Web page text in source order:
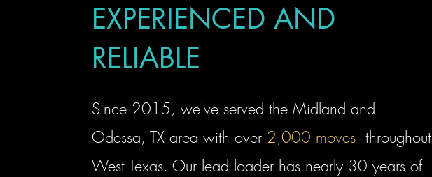
EXPERIENCED AND
RELIABLE
Since 2015, we've served the Midland and
Odessa, TX area with over 2,000 moves throughout
West Texas. Our lead loader has nearly 30 years of